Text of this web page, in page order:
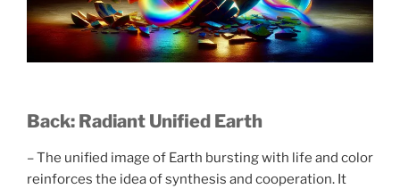
Back: Radiant Unified Earth
– The unified image of Earth bursting with life and color
reinforces the idea of synthesis and cooperation. It